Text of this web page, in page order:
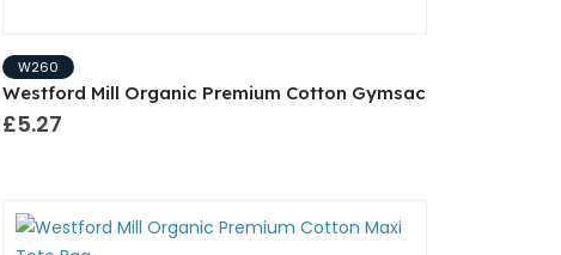
W260
Westford Mill Organic Premium Cotton Gymsac
£5.27